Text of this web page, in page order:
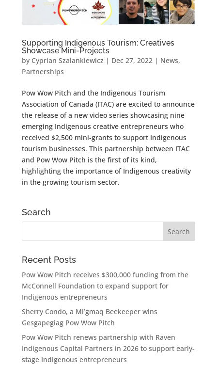
Supporting Indigenous Tourism: Creatives
Showcase Mini-Projects
by Cyprian Szalankiewicz | Dec 27, 2022| News,
Partnerships
Pow Wow Pitch and the Indigenous Tourism
Association of Canada (ITAC) are excited to announce
the release of a new video series showcasing nine
emerging Indigenous creative entrepreneurs who
received $2,500 mini-grants to support Indigenous
tourism businesses. This partnership between ITAC
and Pow Wow Pitch is the first of its kind,
highlighting the importance of Indigenous creativity
in the growing tourism sector.
Search
Recent Posts
Pow Wow Pitch receives $300,000 funding from the
McConnell Foundation to expand support for
Indigenous entrepreneurs
Sherry Condo, a Mi’gmaq Beekeeper wins
Gesgapegiag Pow Wow Pitch
Pow Wow Pitch renews partnership with Raven
Indigenous Capital Partners in 2026 to support early-
stage Indigenous entrepreneurs